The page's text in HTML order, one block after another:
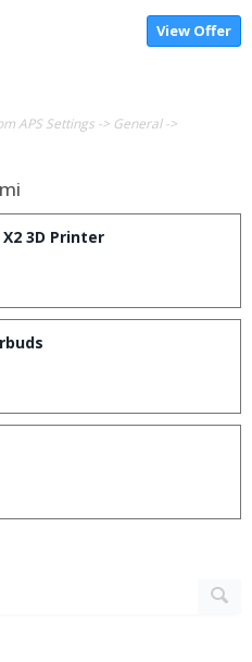
View Offer
APS Settings -> General ->
3D Printer